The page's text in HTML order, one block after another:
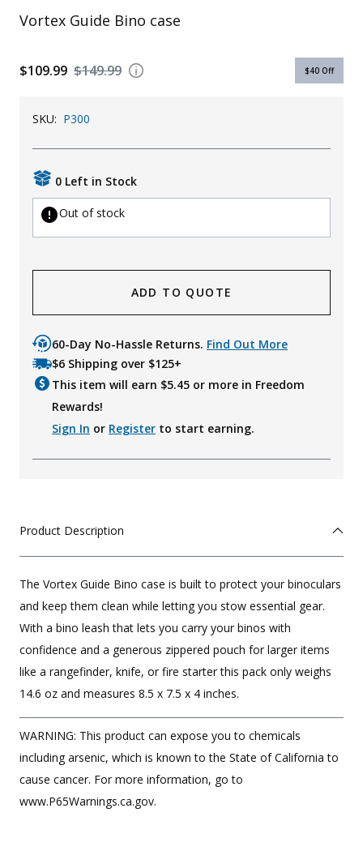
Uniforms
Vortex Guide Bino case
$149.99
$109.99 $40 Off
SKU: P300
0 Left in Stock
Out of stock
ADD TO QUOTE
60-Day No-Hassle Returns. Find Out More
$6 Shipping over $125+
This item will earn $5.45 or more in Freedom
Rewards!
Sign In or Register to start earning.
Product Description
The Vortex Guide Bino case is built to protect your binoculars
and keep them clean while letting you stow essential gear.
With a bino leash that lets you carry your binos with
confidence and a generous zippered pouch for larger items
like a rangefinder, knife, or fire starter this pack only weighs
14.6 oz and measures 8.5 x 7.5 x 4 inches.
WARNING: This product can expose you to chemicals
including arsenic, which is known to the State of California to
cause cancer. For more information, go to
www.P65Warnings.ca.gov.